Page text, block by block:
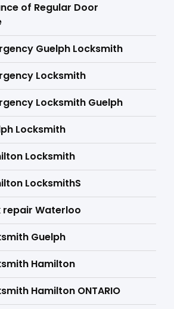
of Regular Door
Guelph Locksmith
Locksmith
Locksmith Guelph
Locksmith
Locksmith
LocksmithS
repair Waterloo
Guelph
Hamilton
Hamilton ONTARIO